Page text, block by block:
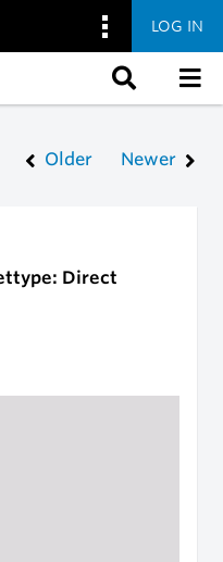
LOG IN
Older Newer
Direct